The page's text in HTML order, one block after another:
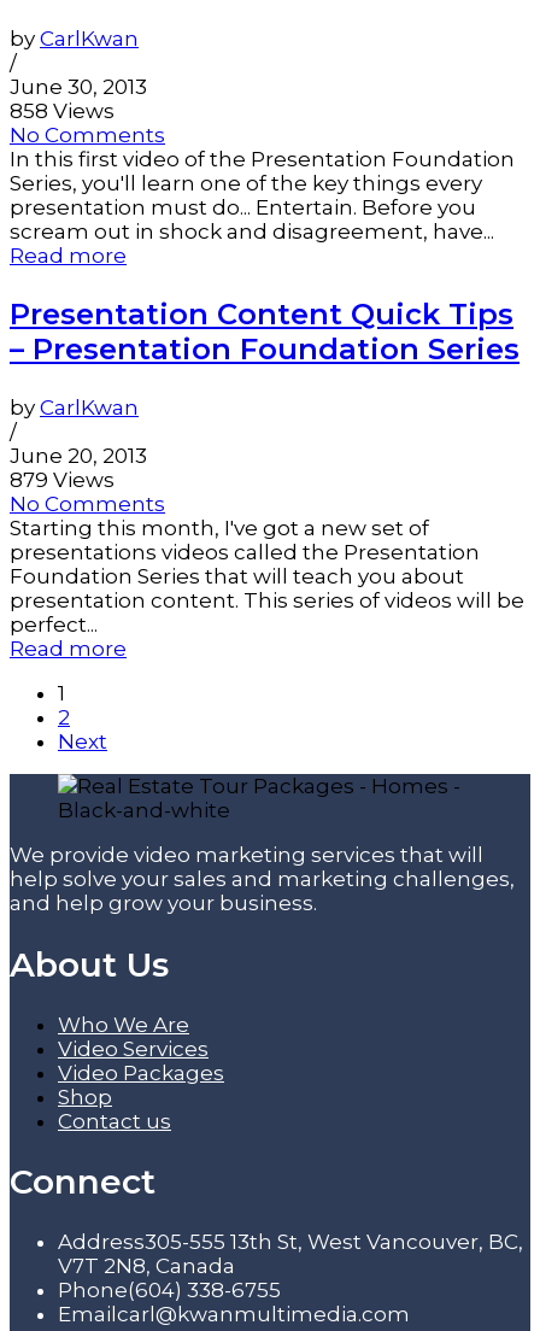
by CarlKwan
/
June 30, 2013
858 Views
No Comments
In this first video of the Presentation Foundation
Series, you'll learn one of the key things every
presentation must do... Entertain. Before you
scream out in shock and disagreement, have...
Read more
Presentation Content Quick Tips
– Presentation Foundation Series
by CarlKwan
/
June 20, 2013
879 Views
No Comments
Starting this month, I've got a new set of
presentations videos called the Presentation
Foundation Series that will teach you about
presentation content. This series of videos will be
perfect...
Read more
1
2
Next
We provide video marketing services that will
help solve your sales and marketing challenges,
and help grow your business.
About Us
Who We Are
Video Services
Video Packages
Shop
Contact us
Connect
Address305-555 13th St, West Vancouver, BC,
V7T 2N8, Canada
Phone(604) 338-6755
Email carl@kwanmultimedia.com